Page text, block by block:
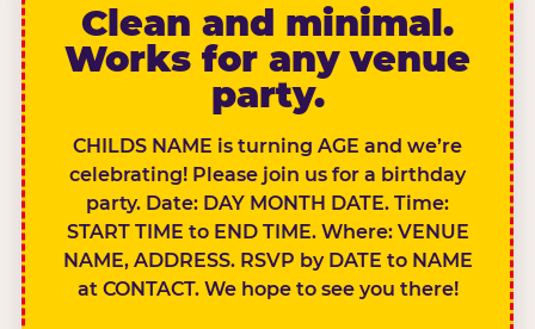
Clean and minimal.
Works for any venue
party.
CHILDS NAME is turning AGE and we’re
celebrating! Please join us for a birthday
party. Date: DAY MONTH DATE. Time:
START TIME to END TIME. Where: VENUE
NAME, ADDRESS. RSVP by DATE to NAME
at CONTACT. We hope to see you there!